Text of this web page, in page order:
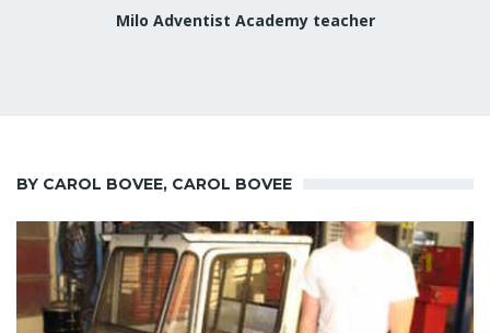
Milo Adventist Academy teacher
BY CAROL BOVEE, CAROL BOVEE